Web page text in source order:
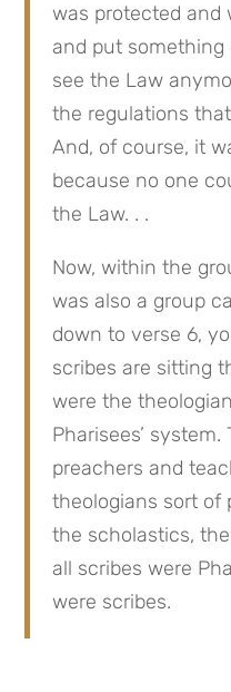
was protected and
and put something
see the Law
the regulations
And, of course, it
because no one
the Law. . .
Now, within the
was also a group
down to verse 6,
scribes are sitting
were the
Pharisees’
preachers and
theologians sort of
the scholastics,
all scribes were
were scribes.